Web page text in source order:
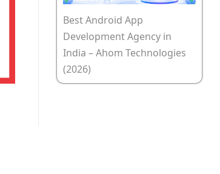
Best Android App
Development Agency in
India – Ahom Technologies
(2026)